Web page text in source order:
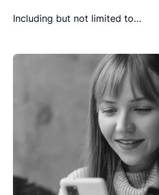
Including but not limited to…